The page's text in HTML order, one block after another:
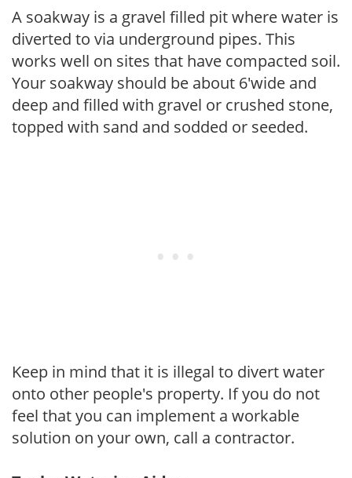
A soakway is a gravel filled pit where water is
diverted to via underground pipes. This
works well on sites that have compacted soil.
Your soakway should be about 6'wide and
deep and filled with gravel or crushed stone,
topped with sand and sodded or seeded.
Keep in mind that it is illegal to divert water
onto other people's property. If you do not
feel that you can implement a workable
solution on your own, call a contractor.